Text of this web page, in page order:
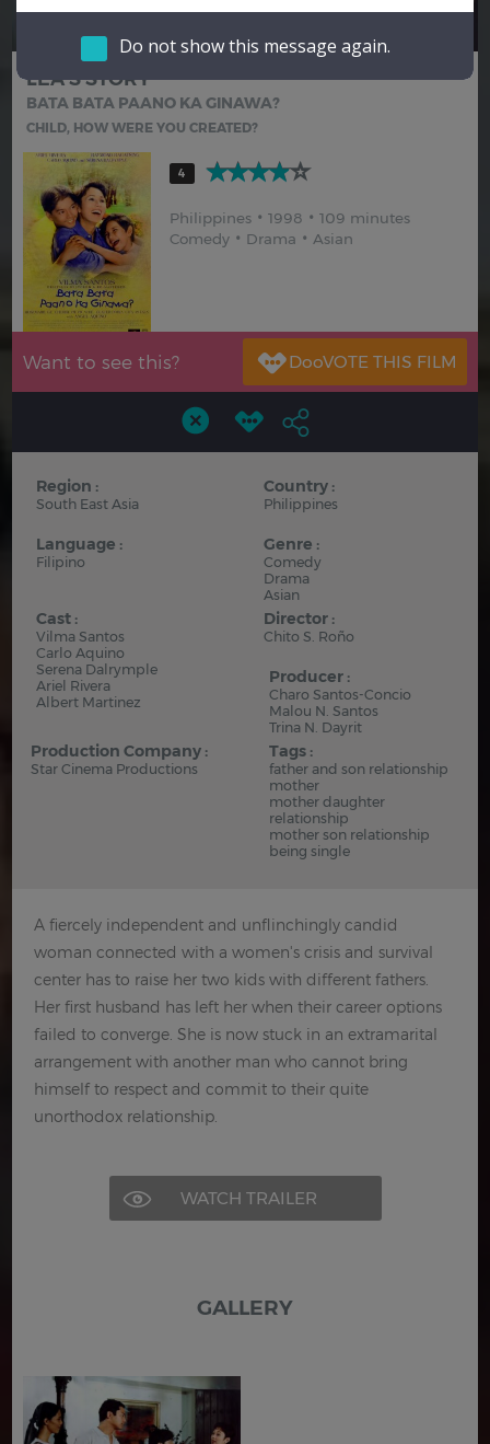
Hindi
Do not show this message again.
LEA'S STORY
BATA BATA PAANO KA GINAWA?
CHILD, HOW WERE YOU CREATED?
4
Philippines 1998
109 minutes
Comedy
Drama Asian
Want to see this?
Region :
South East Asia
Country :
Philippines
Language :
Filipino
Genre :
Comedy
Drama
Asian
Cast :
Vilma Santos
Carlo Aquino
Serena Dalrymple
Ariel Rivera
Albert Martinez
Director :
Chito S. Roño
Producer :
Charo Santos-Concio
Malou N. Santos
Trina N. Dayrit
Production Company :
Star Cinema Productions
Tags :
father and son relationship
mother
mother daughter
relationship
mother son relationship
being single
A fiercely independent and unflinchingly candid
woman connected with a women's crisis and survival
center has to raise her two kids with different fathers.
Her first husband has left her when their career options
failed to converge. She is now stuck in an extramarital
arrangement with another man who cannot bring
himself to respect and commit to their quite
unorthodox relationship.
WATCH TRAILER
GALLERY